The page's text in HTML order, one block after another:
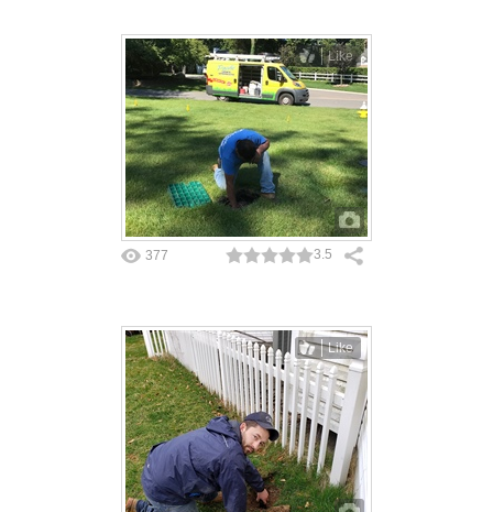
Like
377 3.5
Like